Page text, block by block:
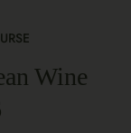
Wine